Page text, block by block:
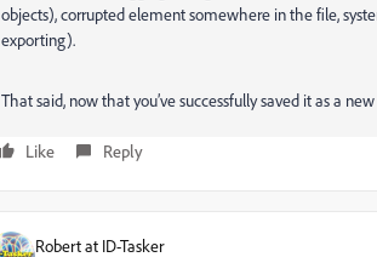
objects), corrupted element somewhere in the file,
exporting).
That said, now that you’ve successfully saved it as a
Like Reply
Robert at ID-Tasker